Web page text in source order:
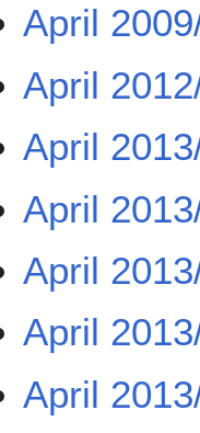
April
April
April
April
April
April
April